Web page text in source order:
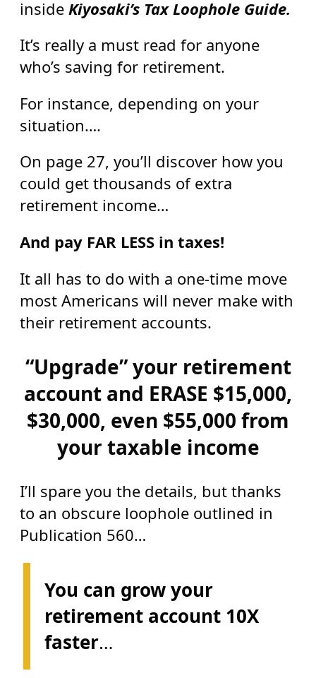
inside Kiyosaki’s Tax Loophole Guide.
It’s really a must read for anyone
who’s saving for retirement.
For instance, depending on your
situation….
On page 27, you’ll discover how you
could get thousands of extra
retirement income…
And pay FAR LESS in taxes!
It all has to do with a one-time move
most Americans will never make with
their retirement accounts.
“Upgrade” your retirement
account and ERASE $15,000,
$30,000, even $55,000 from
your taxable income
I’ll spare you the details, but thanks
to an obscure loophole outlined in
Publication 560…
You can grow your
retirement account 10X
faster…